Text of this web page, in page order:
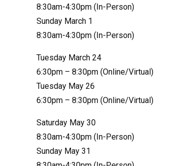
8:30am-4:30pm (In-Person)
Sunday March 1
8:30am-4:30pm (In-Person)
Tuesday March 24
6:30pm – 8:30pm (Online/Virtual)
Tuesday May 26
6:30pm – 8:30pm (Online/Virtual)
Saturday May 30
8:30am-4:30pm (In-Person)
Sunday May 31